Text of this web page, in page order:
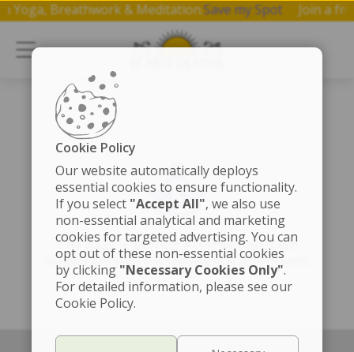
Yoga, Breathwork & Meditation.Save my Spot Join a
The page is getting a cosmic touch-up!
Fingers crossed for speedy enlightenment.
Cookie Policy
Our website automatically deploys
essential cookies to ensure functionality.
If you select "Accept All", we also use
non-essential analytical and marketing
cookies for targeted advertising. You can
opt out of these non-essential cookies
by clicking "Necessary Cookies Only".
For detailed information, please see our
Cookie Policy.